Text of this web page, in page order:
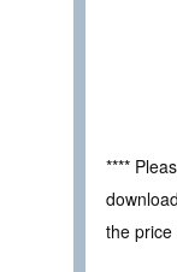
****
the price